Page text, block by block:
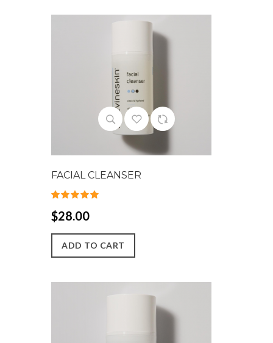
FACIAL CLEANSER
$28.00
ADD TO CART